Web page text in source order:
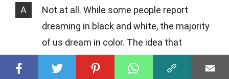
A
Not at all. While some people report
dreaming in black and white, the majority
of us dream in color. The idea that
myth that has been debunked by